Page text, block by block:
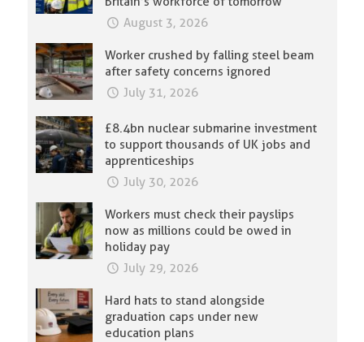
August 3, 2026
Worker crushed by falling steel beam
after safety concerns ignored
July 31, 2026
£8.4bn nuclear submarine investment
to support thousands of UK jobs and
apprenticeships
July 30, 2026
Workers must check their payslips
now as millions could be owed in
holiday pay
July 29, 2026
Hard hats to stand alongside
graduation caps under new
education plans